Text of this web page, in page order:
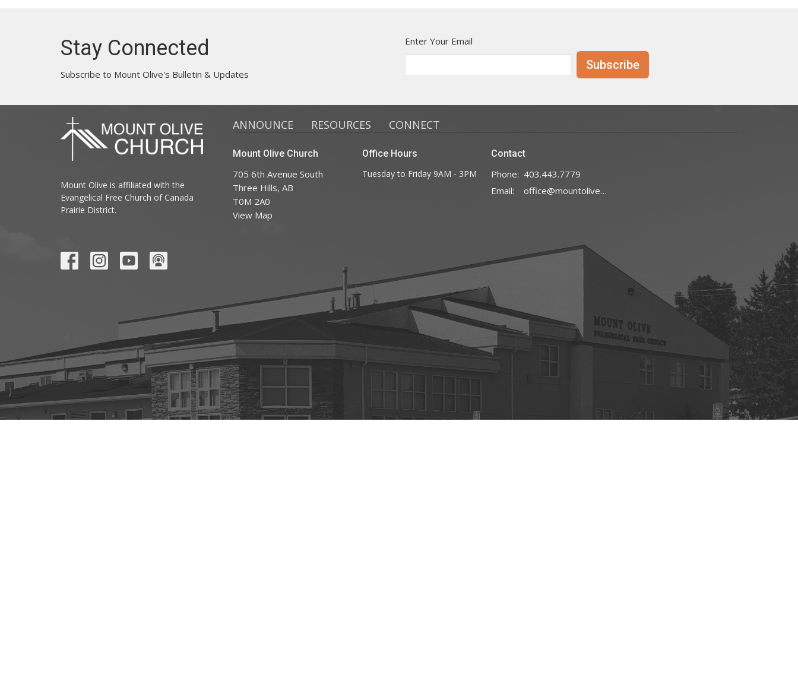
Stay Connected
Subscribe to Mount Olive's Bulletin & Updates
Enter Your Email
Subscribe
Mount Olive is affiliated with the
Evangelical Free Church of Canada
Prairie District.
ANNOUNCE RESOURCES CONNECT
Mount Olive Church
705 6th Avenue South
Three Hills, AB
T0M 2A0
View Map
Office Hours
Tuesday to Friday 9AM - 3PM
Contact
Phone: 403.443.7779
Email: office@mountoliveefc.com